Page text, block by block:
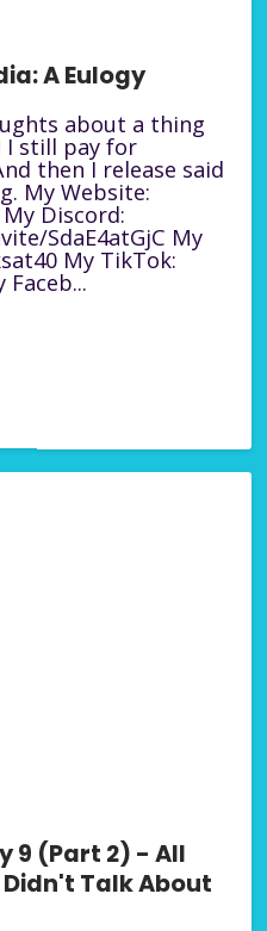
A Eulogy
about a thing
I still pay for
then I release said
My Website:
Discord:
SdaE4atGjC My
My TikTok:
9 (Part 2) - All
Talk About